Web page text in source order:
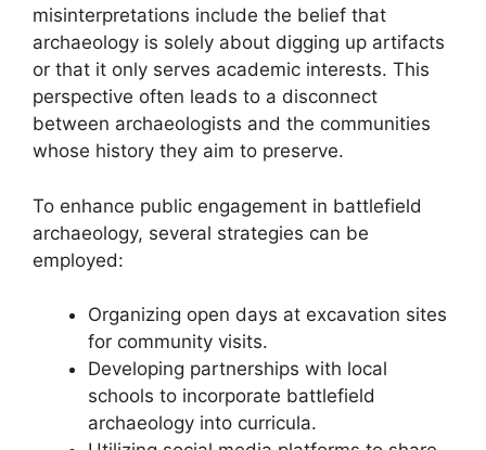
misinterpretations include the belief that
archaeology is solely about digging up artifacts
or that it only serves academic interests. This
perspective often leads to a disconnect
between archaeologists and the communities
whose history they aim to preserve.
To enhance public engagement in battlefield
archaeology, several strategies can be
employed:
Organizing open days at excavation sites
for community visits.
Developing partnerships with local
schools to incorporate battlefield
archaeology into curricula.